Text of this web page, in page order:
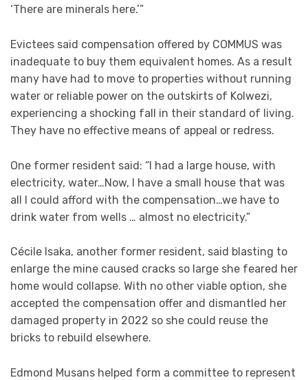
‘There are minerals here.’”
Evictees said compensation offered by COMMUS was
inadequate to buy them equivalent homes. As a result
many have had to move to properties without running
water or reliable power on the outskirts of Kolwezi,
experiencing a shocking fall in their standard of living.
They have no effective means of appeal or redress.
One former resident said: “I had a large house, with
electricity, water…Now, I have a small house that was
all I could afford with the compensation…we have to
drink water from wells … almost no electricity.”
Cécile Isaka, another former resident, said blasting to
enlarge the mine caused cracks so large she feared her
home would collapse. With no other viable option, she
accepted the compensation offer and dismantled her
damaged property in 2022 so she could reuse the
bricks to rebuild elsewhere.
Edmond Musans helped form a committee to represent